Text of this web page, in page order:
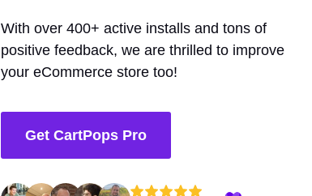
With over 400+ active installs and tons of
positive feedback, we are thrilled to improve
your eCommerce store too!
Get CartPops Pro